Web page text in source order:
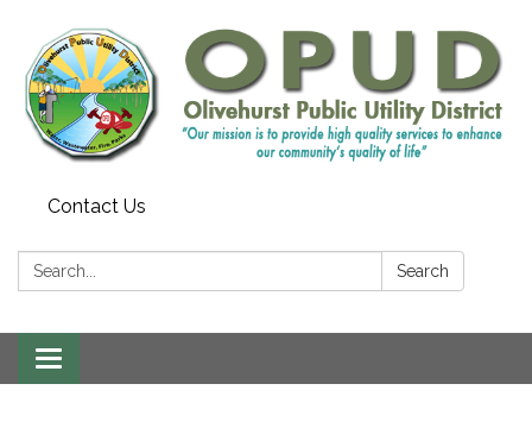
Contact Us
Search: Search
Toggle
navigation